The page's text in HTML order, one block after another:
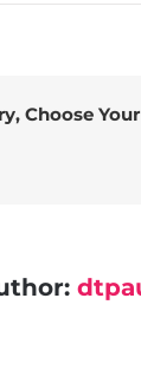
Choose